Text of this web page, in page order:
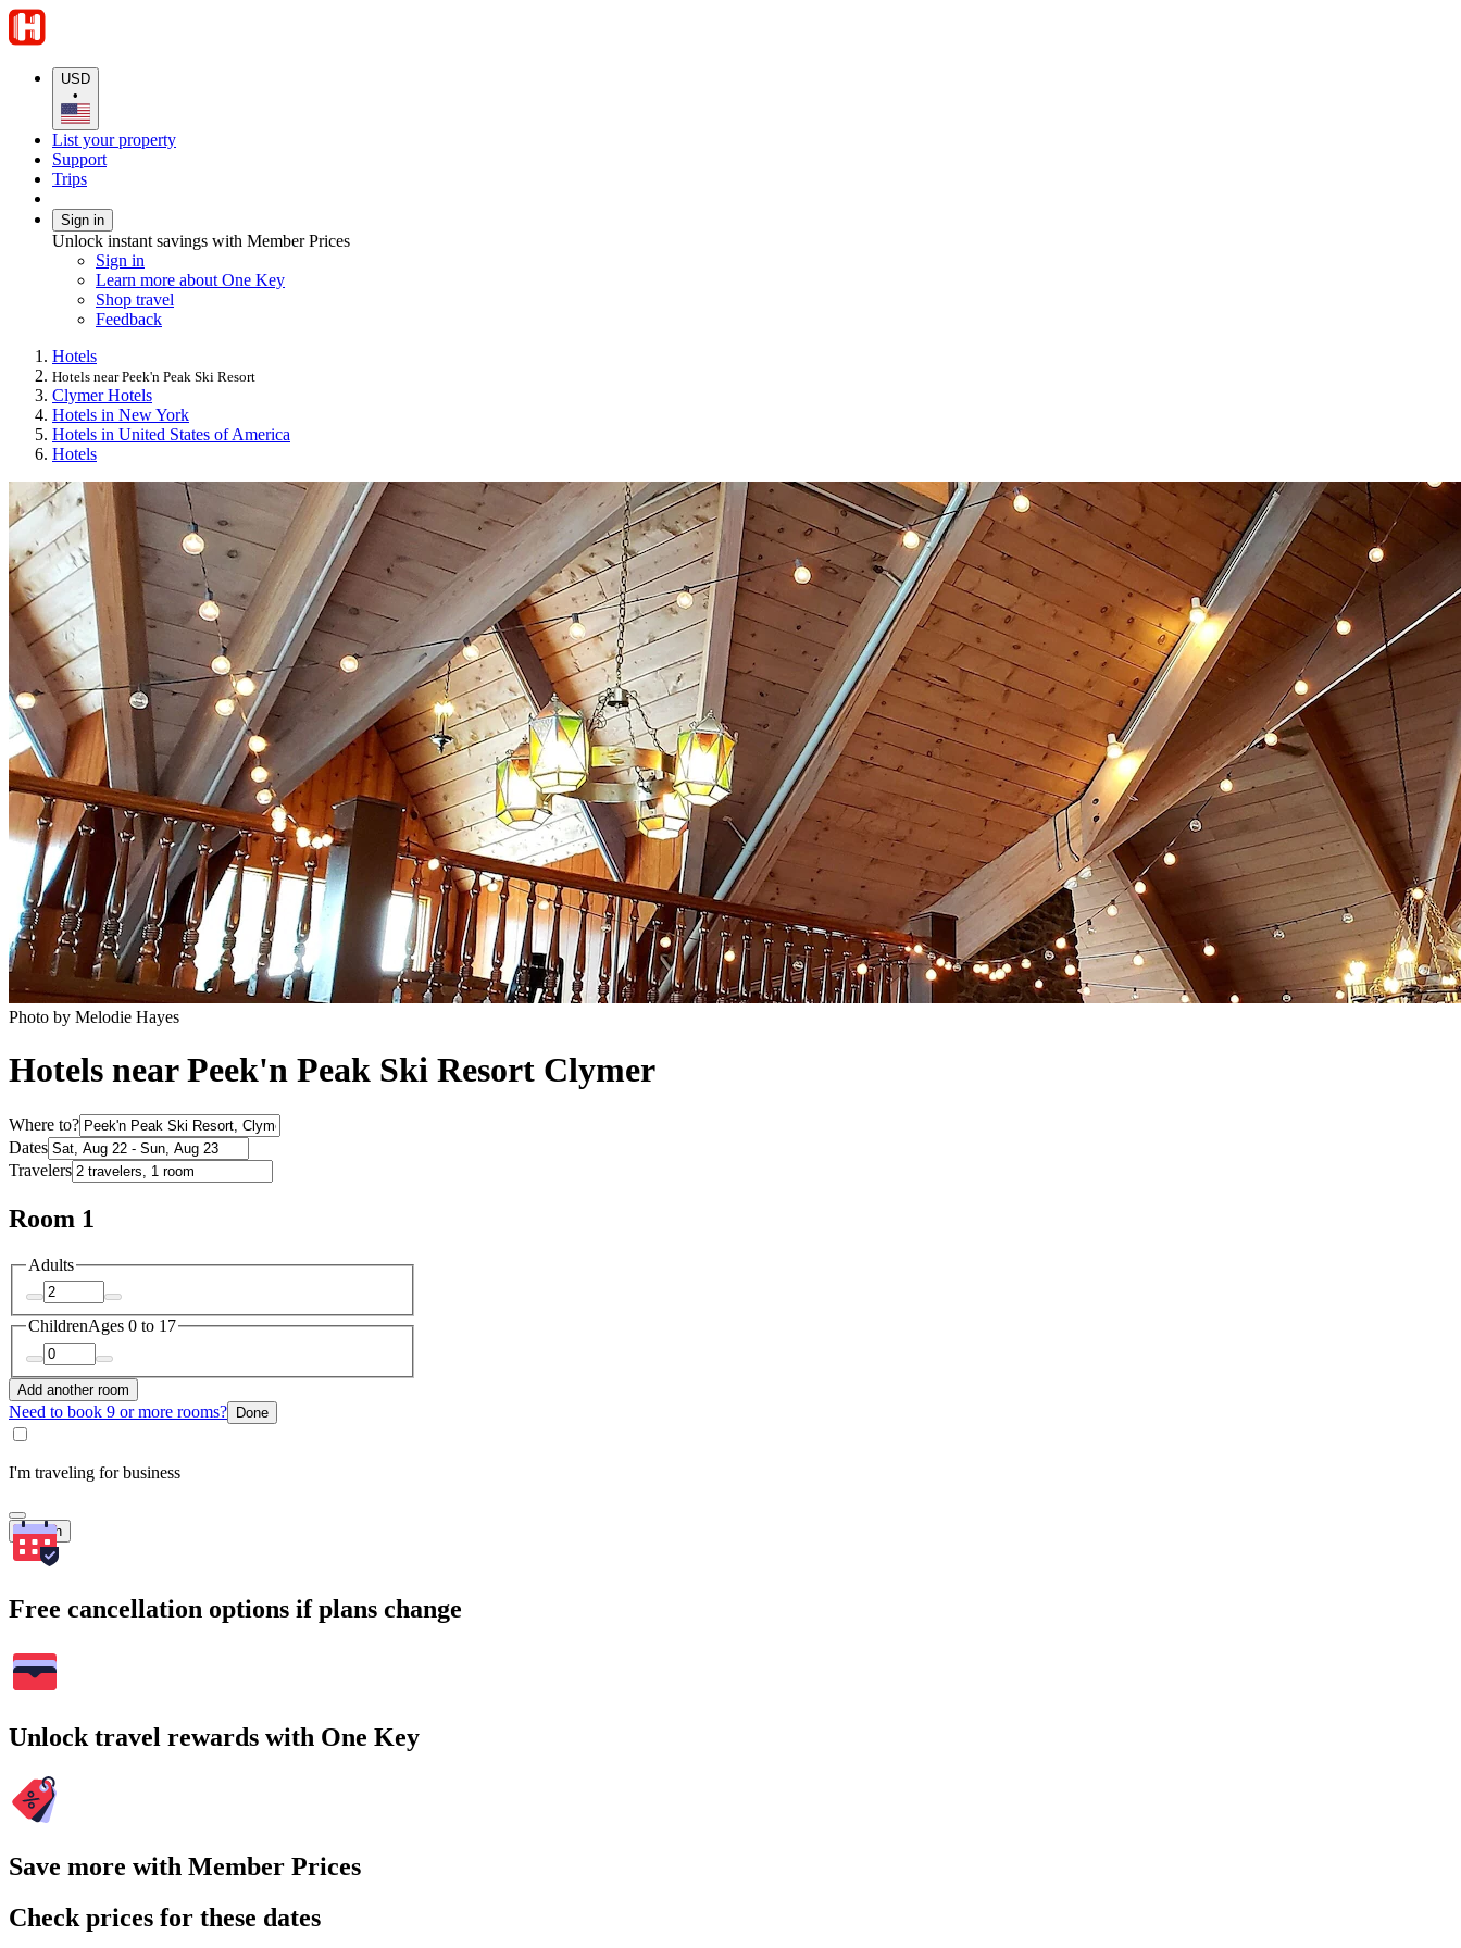
USD
•
List your property
Support
Trips
Sign in
Unlock instant savings with Member Prices
Sign in
Learn more about One Key
Shop travel
Feedback
Hotels
Hotels near Peek'n Peak Ski Resort
Clymer Hotels
Hotels in New York
Hotels in United States of America
Hotels
Photo by Melodie Hayes
Hotels near Peek'n Peak Ski Resort Clymer
Where to?
Dates
Travelers
Room 1
Adults
ChildrenAges 0 to 17
Add another room
Need to book 9 or more rooms? Done
I'm traveling for business
Search
Free cancellation options if plans change
Unlock travel rewards with One Key
Save more with Member Prices
Check prices for these dates